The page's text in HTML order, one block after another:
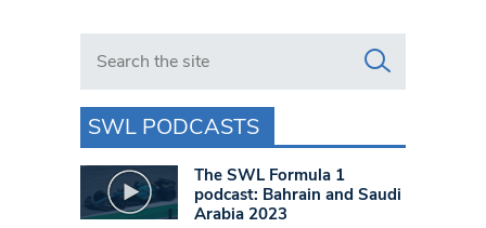
Search in https://www.swlondoner.co.uk/
SWL PODCASTS
The SWL Formula 1
podcast: Bahrain and Saudi
Arabia 2023